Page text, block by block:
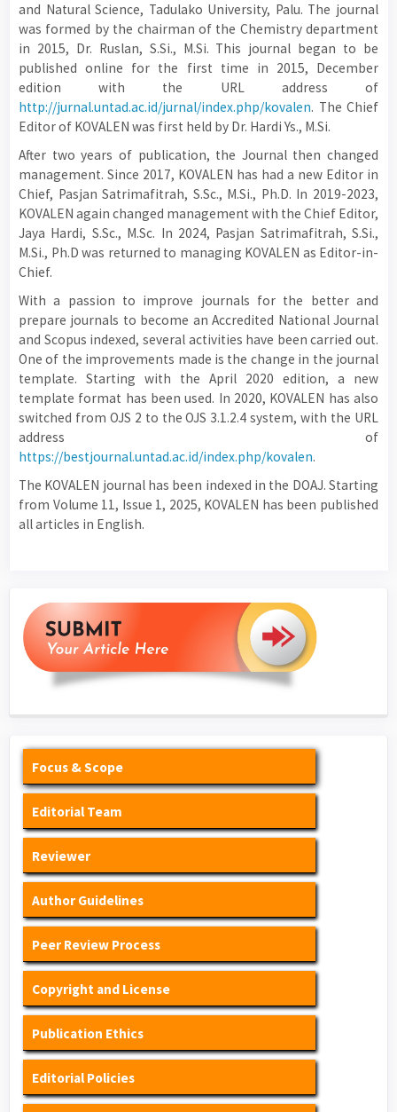
and Natural Science, Tadulako University, Palu. The journal
was formed by the chairman of the Chemistry department
in 2015, Dr. Ruslan, S.Si., M.Si. This journal began to be
published online for the first time in 2015, December
edition with the URL address of
http://jurnal.untad.ac.id/jurnal/index.php/kovalen. The Chief
Editor of KOVALEN was first held by Dr. Hardi Ys., M.Si.
After two years of publication, the Journal then changed
management. Since 2017, KOVALEN has had a new Editor in
Chief, Pasjan Satrimafitrah, S.Sc., M.Si., Ph.D. In 2019-2023,
KOVALEN again changed management with the Chief Editor,
Jaya Hardi, S.Sc., M.Sc. In 2024, Pasjan Satrimafitrah, S.Si.,
M.Si., Ph.D was returned to managing KOVALEN as Editor-in-
Chief.
With a passion to improve journals for the better and
prepare journals to become an Accredited National Journal
and Scopus indexed, several activities have been carried out.
One of the improvements made is the change in the journal
template. Starting with the April 2020 edition, a new
template format has been used. In 2020, KOVALEN has also
switched from OJS 2 to the OJS 3.1.2.4 system, with the URL
address of
https://bestjournal.untad.ac.id/index.php/kovalen.
The KOVALEN journal has been indexed in the DOAJ. Starting
from Volume 11, Issue 1, 2025, KOVALEN has been published
all articles in English.
Focus & Scope
Editorial Team
Reviewer
Author Guidelines
Peer Review Process
Copyright and License
Publication Ethics
Editorial Policies